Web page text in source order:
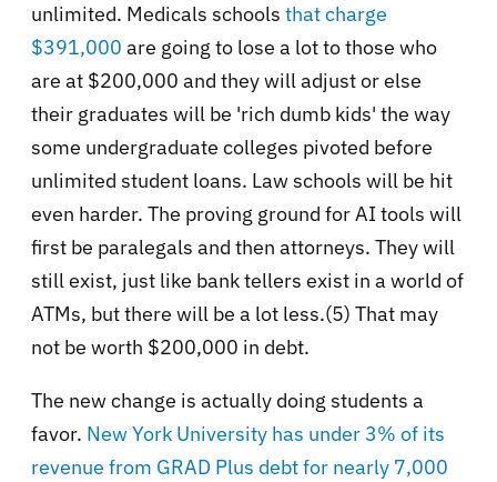
unlimited. Medicals schools that charge
$391,000 are going to lose a lot to those who
are at $200,000 and they will adjust or else
their graduates will be 'rich dumb kids' the way
some undergraduate colleges pivoted before
unlimited student loans. Law schools will be hit
even harder. The proving ground for AI tools will
first be paralegals and then attorneys. They will
still exist, just like bank tellers exist in a world of
ATMs, but there will be a lot less.(5) That may
not be worth $200,000 in debt.
The new change is actually doing students a
favor. New York University has under 3% of its
revenue from GRAD Plus debt for nearly 7,000